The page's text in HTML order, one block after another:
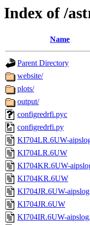
Index of /
Name
Parent Directory
website/
plots/
output/
configredrfi.pyc
configredrfi.py
KI704LR.6UW-
KI704LR.6UW
KI704KR.6UW-
KI704KR.6UW
KI704JR.6UW-
KI704JR.6UW
KI704IR.6UW-